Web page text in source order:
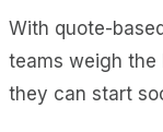
With quote-
teams weigh the
they can start